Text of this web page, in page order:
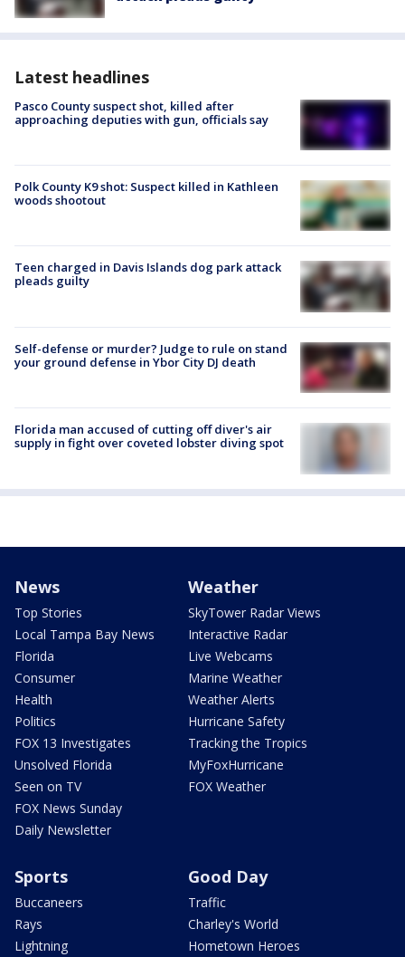
Latest headlines
Pasco County suspect shot, killed after
approaching deputies with gun, officials say
Polk County K9 shot: Suspect killed in Kathleen
woods shootout
Teen charged in Davis Islands dog park attack
pleads guilty
Self-defense or murder? Judge to rule on stand
your ground defense in Ybor City DJ death
Florida man accused of cutting off diver's air
supply in fight over coveted lobster diving spot
News
Top Stories
Local Tampa Bay News
Florida
Consumer
Health
Politics
FOX 13 Investigates
Unsolved Florida
Seen on TV
FOX News Sunday
Daily Newsletter
Weather
SkyTower Radar Views
Interactive Radar
Live Webcams
Marine Weather
Weather Alerts
Hurricane Safety
Tracking the Tropics
MyFoxHurricane
FOX Weather
Sports
Buccaneers
Rays
Lightning
Good Day
Traffic
Charley's World
Hometown Heroes